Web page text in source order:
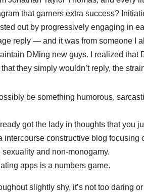
that garners extra success?
out by progressively engaging in
reply — and it was from someone I
DMing new guys. I realized that
they simply wouldn’t reply, the
be something humorous,
got the lady in thoughts that you
intercourse constructive blog focusing
and non-monogamy.
apps is a numbers game.
slightly shy, it’s not too daring